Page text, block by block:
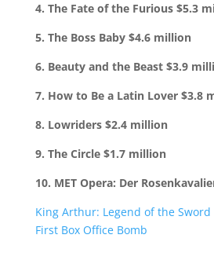
4. The Fate of the Furious $5.3
5. The Boss Baby $4.6 million
6. Beauty and the Beast $3.9
7. How to Be a Latin Lover $3.8
8. Lowriders $2.4 million
9. The Circle $1.7 million
10. MET Opera: Der
King Arthur: Legend of the Sword
First Box Office Bomb